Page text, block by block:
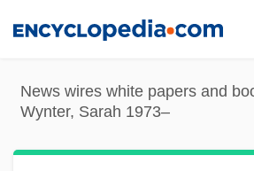
content
News wires white papers and
Wynter, Sarah 1973–